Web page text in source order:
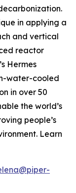
in applying a
and vertical
reactor
Hermes
water-cooled
in over 50
the world’s
people’s
Learn